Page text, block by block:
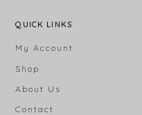
QUICK LINKS
My Account
Shop
About Us
Contact